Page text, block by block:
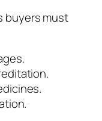
buyers must